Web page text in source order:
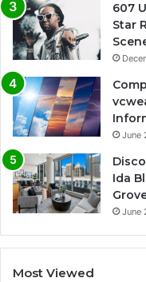
607
Star
June
Ida
June
Most Viewed